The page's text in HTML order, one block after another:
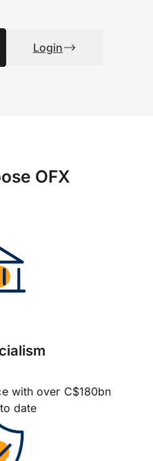
Login
OFX
with over C$180bn
date